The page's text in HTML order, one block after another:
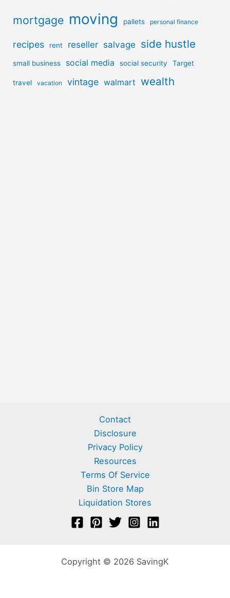
mortgage moving pallets personal finance
recipes rent reseller salvage side hustle
small business social media social security Target
travel vacation vintage walmart wealth
Contact
Disclosure
Privacy Policy
Resources
Terms Of Service
Bin Store Map
Liquidation Stores
Copyright © 2026 SavingK